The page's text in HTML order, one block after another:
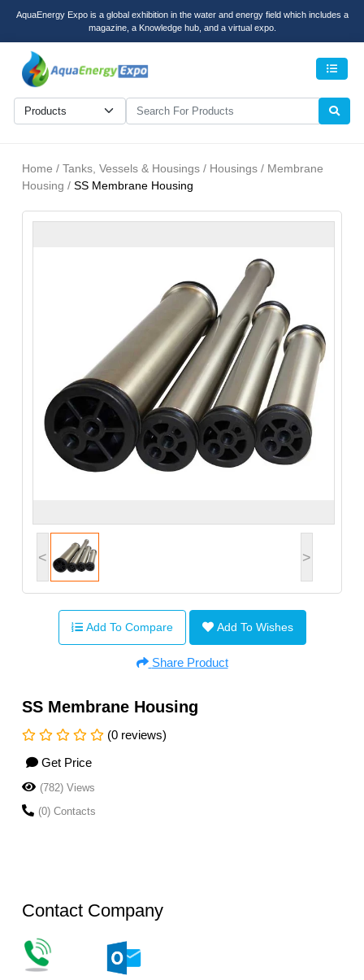
AquaEnergy Expo is a global exhibition in the water and energy field which includes a
magazine, a Knowledge hub, and a virtual expo.
Home / Tanks, Vessels & Housings / Housings / Membrane
Housing / SS Membrane Housing
< >
Add To Compare Add To Wishes
Share Product
SS Membrane Housing
(0 reviews)
Get Price
(782) Views
(0) Contacts
Contact Company